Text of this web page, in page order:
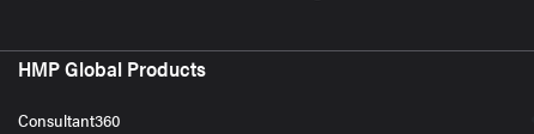
HMP Global Products
Consultant360